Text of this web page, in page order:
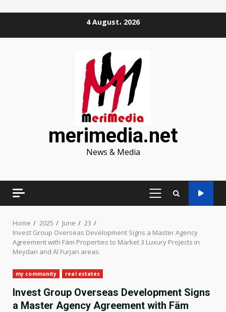
4 August، 2026
merimedia.net
News & Media
PRIMARY
Home 2025 June
23
Invest Group Overseas Development Signs a Master Agency
Agreement with Fäm Properties to Market 3 Luxury Projects in
Meydan and Al Furjan areas.
my community real estates
Invest Group Overseas Development Signs
a Master Agency Agreement with Fäm